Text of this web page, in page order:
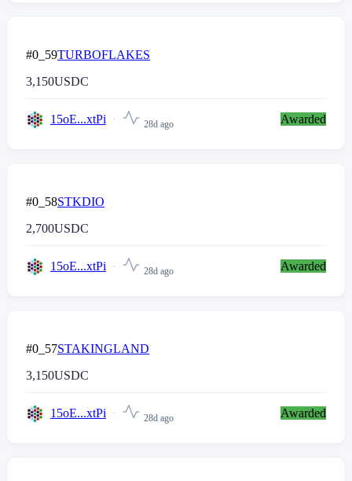
#0_59TURBOFLAKES
3,150USDC
15oE...xtPi 28d ago Awarded
#0_58STKDIO
2,700USDC
15oE...xtPi 28d ago Awarded
#0_57STAKINGLAND
3,150USDC
15oE...xtPi 28d ago Awarded